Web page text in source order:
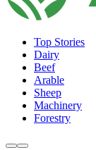
Top Stories
Dairy
Beef
Arable
Sheep
Machinery
Forestry